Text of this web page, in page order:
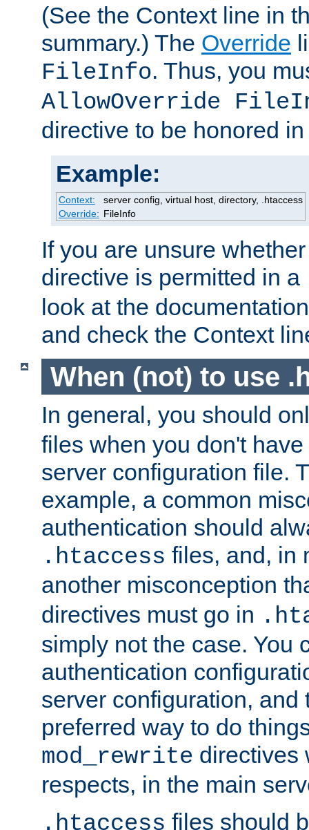
(See the Context line in
summary.) The Override
FileInfo. Thus, you
AllowOverride
directive to be honored
Example:
Context:
server config, virtual host, directory, .htaccess
Override: FileInfo
If you are unsure
directive is permitted in a
look at the
and check the Context
When (not) to use
In general, you should
files when you don't
server configuration file.
example, a common
authentication should
.htaccess files, and, in
another misconception
directives must go in
simply not the case. You
authentication
server configuration, and
preferred way to do
mod_rewrite directives
respects, in the main
.htaccess files should